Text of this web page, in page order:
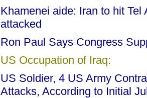
Khamenei aide: Iran to hit
attacked
Ron Paul Says Congress
US Occupation of Iraq:
US Soldier, 4 US Army
Attacks, According to Initial